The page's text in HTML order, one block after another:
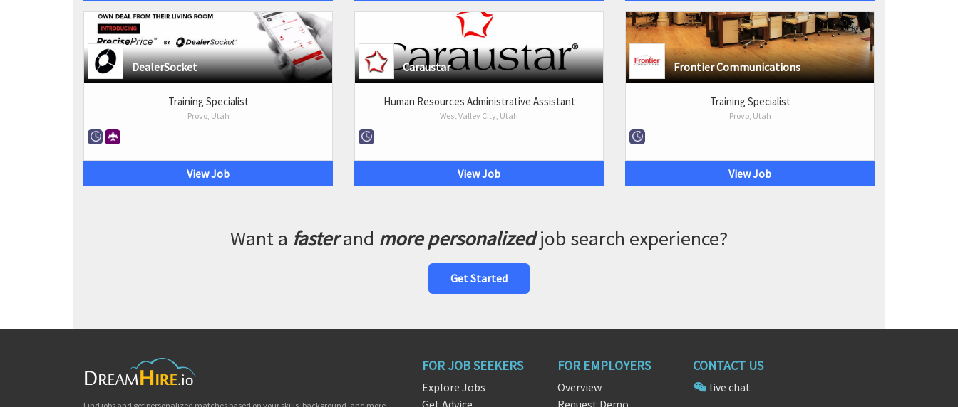
DealerSocket
Training Specialist
Provo, Utah
View Job
Caraustar
Human Resources Administrative Assistant
West Valley City, Utah
View Job
Frontier Communications
Training Specialist
Provo, Utah
View Job
Want a fasterand more personalizedjob search experience?
Get Started
FOR JOB SEEKERS
Explore Jobs
Get Advice
FOR EMPLOYERS
Overview
Request Demo
CONTACT US
live chat